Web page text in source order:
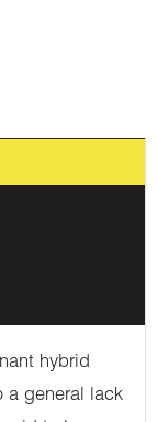
hybrid
a general lack